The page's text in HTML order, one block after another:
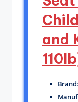
and
Brand